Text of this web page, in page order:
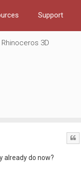
Support
Rhinoceros 3D
already do now?